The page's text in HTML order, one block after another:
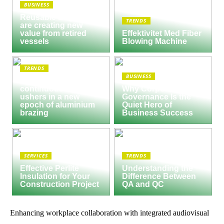
BUSINESS
Reusable Engines
are creating new
value from retired
vessels
TRENDS
Effektivitet Med Fiber
Blowing Machine
TRENDS
continuous furnace
ushers in a new
epoch of aluminium
brazing
BUSINESS
Why Corporate
Governance Is the
Quiet Hero of
Business Success
SERVICES
Effective Perlite
Insulation for Your
Construction Project
TRENDS
Understanding the
Difference Between
QA and QC
Enhancing workplace collaboration with integrated audiovisual